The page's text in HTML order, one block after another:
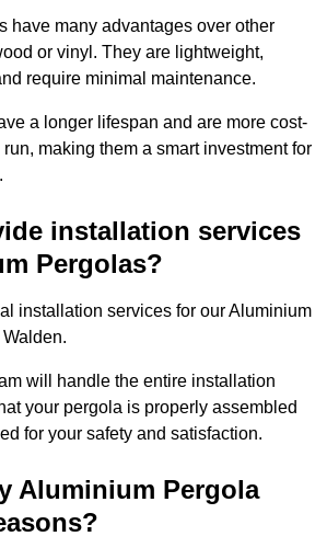
have many advantages over other
or vinyl. They are lightweight,
require minimal maintenance.
a longer lifespan and are more cost-
making them a smart investment for
installation services
Pergolas?
installation services for our Aluminium
will handle the entire installation
your pergola is properly assembled
for your safety and satisfaction.
Aluminium Pergola